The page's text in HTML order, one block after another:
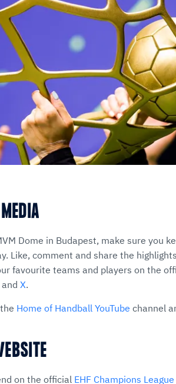
Dome in Budapest, make sure you
Like, comment and share the
favourite teams and players on the
and X.
Home of Handball YouTube channel
on the official EHF Champions